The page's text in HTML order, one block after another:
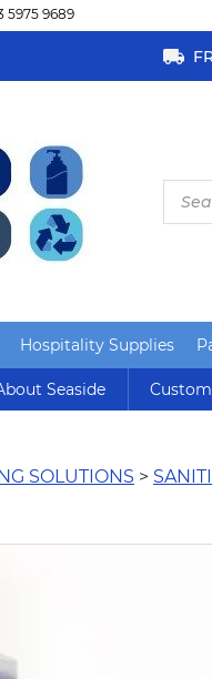
5975 9689
Hospitality Supplies
Seaside
SOLUTIONS >